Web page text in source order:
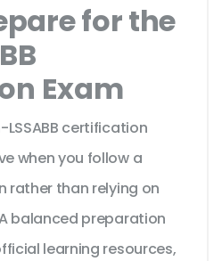
for the
Exam
LSSABB certification
when you follow a
rather than relying on
balanced preparation
learning resources,